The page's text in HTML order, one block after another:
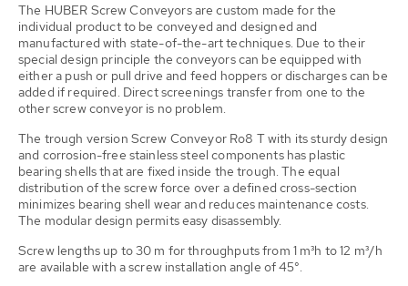
The HUBER Screw Conveyors are custom made for the
individual product to be conveyed and designed and
manufactured with state-of-the-art techniques. Due to their
special design principle the conveyors can be equipped with
either a push or pull drive and feed hoppers or discharges can be
added if required. Direct screenings transfer from one to the
other screw conveyor is no problem.
The trough version Screw Conveyor Ro8 T with its sturdy design
and corrosion-free stainless steel components has plastic
bearing shells that are fixed inside the trough. The equal
distribution of the screw force over a defined cross-section
minimizes bearing shell wear and reduces maintenance costs.
The modular design permits easy disassembly.
Screw lengths up to 30 m for throughputs from 1 m³h to 12 m³/h
are available with a screw installation angle of 45°.